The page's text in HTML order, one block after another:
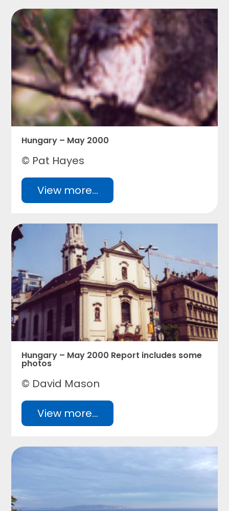
Hungary – May 2000
© Pat Hayes
View more...
Hungary – May 2000 Report includes some
photos
© David Mason
View more...